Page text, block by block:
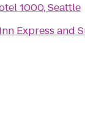
1000, Seattle
Express and